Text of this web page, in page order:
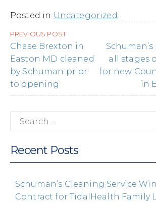
Posted in Uncategorized
Post
navigation
PREVIOUS POST
Chase Brexton in
Easton MD cleaned
by Schuman prior
to opening
all stages
for new
in
Search
for:
Recent Posts
Schuman’s Cleaning Service
Contract for TidalHealth Family